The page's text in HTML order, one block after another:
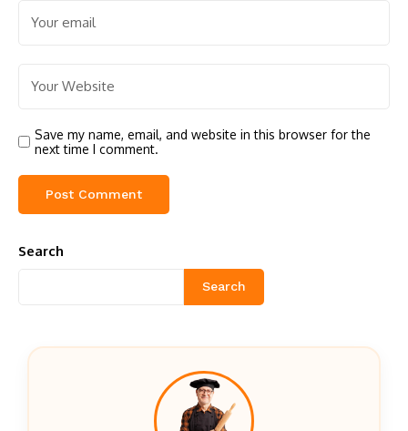
Save my name, email, and website in this browser for the
next time I comment.
Search
Search